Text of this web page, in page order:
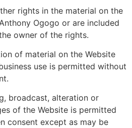
rights in the material on the
Ogogo or are included
owner of the rights.
of material on the Website
use is permitted without
broadcast, alteration or
of the Website is permitted
consent except as may be